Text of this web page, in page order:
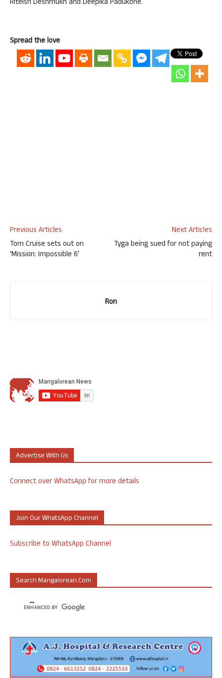
Riteish Deshmukh and Deepika Padukone.
Spread the love
Previous Articles
Tom Cruise sets out on
‘Mission: Impossible 6’
Next Articles
Tyga being sued for not paying
rent
Ron
Advertise With Us
Connect over WhatsApp for more details
Join Our WhatsApp Channel
Subscribe to WhatsApp Channel
Search Mangalorean.com